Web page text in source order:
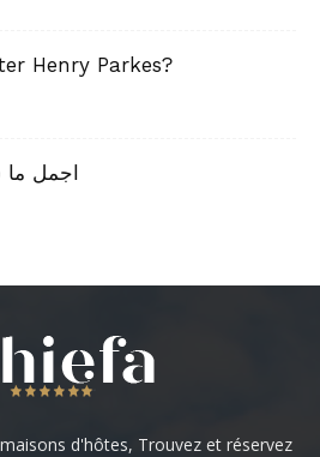
Henry Parkes?
اجمل
d'hôtes, Trouvez et réservez